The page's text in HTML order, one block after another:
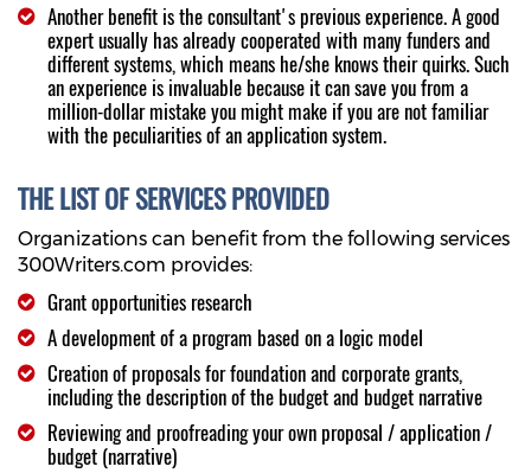
Another benefit is the consultant's previous experience. A good
expert usually has already cooperated with many funders and
different systems, which means he/she knows their quirks. Such
an experience is invaluable because it can save you from a
million-dollar mistake you might make if you are not familiar
with the peculiarities of an application system.
THE LIST OF SERVICES PROVIDED
Organizations can benefit from the following services
300Writers.com provides:
Grant opportunities research
A development of a program based on a logic model
Creation of proposals for foundation and corporate grants,
including the description of the budget and budget narrative
Reviewing and proofreading your own proposal / application /
budget (narrative)